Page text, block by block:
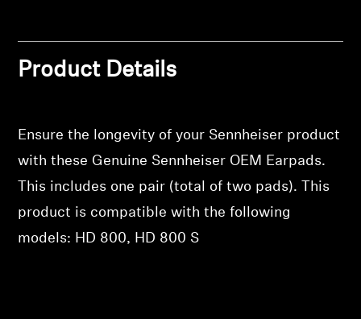
Product Details
Ensure the longevity of your Sennheiser product
with these Genuine Sennheiser OEM Earpads.
This includes one pair (total of two pads). This
product is compatible with the following
models: HD 800, HD 800 S